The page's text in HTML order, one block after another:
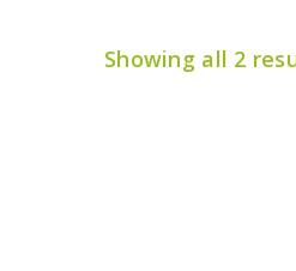
Showing all 2